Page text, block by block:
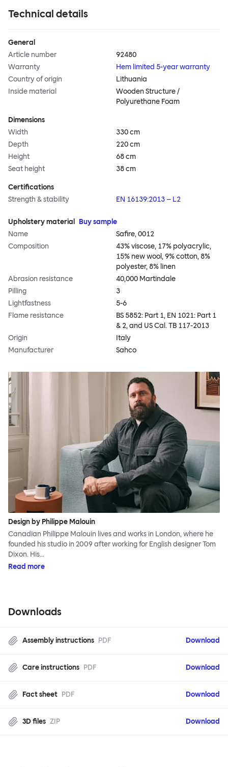
Technical details
General
Article number
92480
Warranty
Hem limited 5-year warranty
Country of origin
Lithuania
Inside material
Wooden Structure /
Polyurethane Foam
Dimensions
Width
330 cm
Depth
220 cm
Height
68 cm
Seat height
38 cm
Certifications
Strength & stability
EN 16139:2013 – L2
Upholstery material
Buy sample
Name
Safire, 0012
Composition
43% viscose, 17% polyacrylic,
15% new wool, 9% cotton, 8%
polyester, 8% linen
Abrasion resistance
40,000 Martindale
Pilling
3
Lightfastness
5-6
Flame resistance
BS 5852: Part 1, EN 1021: Part 1
& 2, and US Cal. TB 117-2013
Origin
Italy
Manufacturer
Sahco
Design by Philippe Malouin
Canadian Philippe Malouin lives and works in London, where he
founded his studio in 2009 after working for English designer Tom
Dixon. His…
Read more
Downloads
Assembly instructions PDF Download
Care instructions PDF Download
Fact sheet PDF Download
3D files ZIP Download